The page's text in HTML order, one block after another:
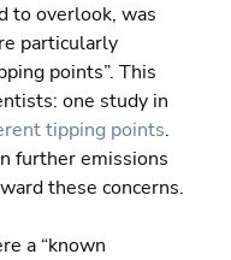
to overlook, was
particularly
points”. This
one study in
tipping points.
further emissions
these concerns.
a “known